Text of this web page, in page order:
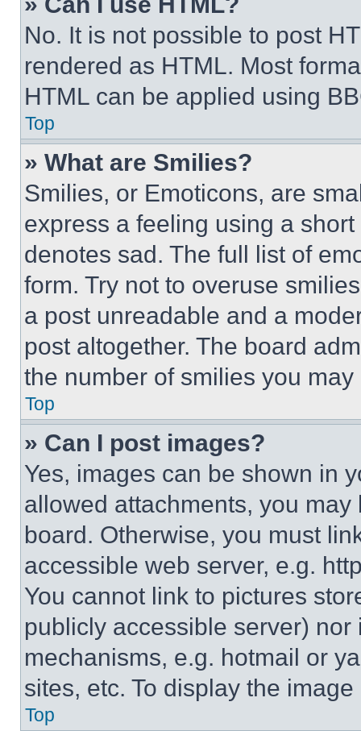
No. It is not possible to post
rendered as HTML. Most
HTML can be applied using
Top
» What are Smilies?
Smilies, or Emoticons, are
express a feeling using a
denotes sad. The full list of
form. Try not to overuse
a post unreadable and a
post altogether. The board
the number of smilies you
Top
» Can I post images?
Yes, images can be shown in
allowed attachments, you
board. Otherwise, you must
accessible web server, e.g.
You cannot link to pictures
publicly accessible server)
mechanisms, e.g. hotmail or
sites, etc. To display the
Top